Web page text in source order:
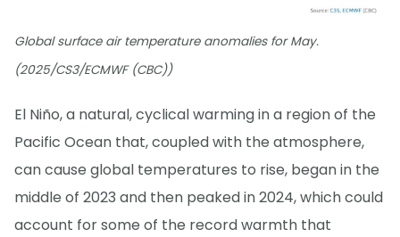
Global surface air temperature anomalies for May.
(2025/CS3/ECMWF (CBC))
El Niño, a natural, cyclical warming in a region of the
Pacific Ocean that, coupled with the atmosphere,
can cause global temperatures to rise, began in the
middle of 2023 and then peaked in 2024, which could
account for some of the record warmth that